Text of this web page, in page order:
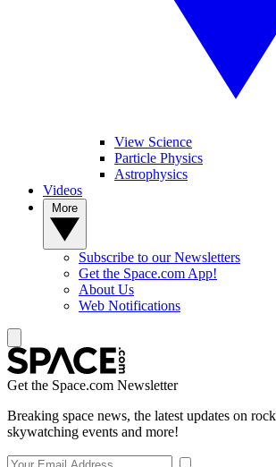
View Science
Particle Physics
Astrophysics
Videos
Subscribe to our Newsletters
Get the Space.com App!
About Us
Web Notifications
Get the Space.com Newsletter
Breaking space news, the latest updates on
skywatching events and more!